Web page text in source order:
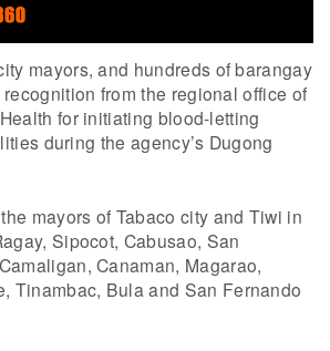
mayors, and hundreds of barangay
from the regional office of
for initiating blood-letting
during the agency’s Dugong
mayors of Tabaco city and Tiwi in
Sipocot, Cabusao, San
Canaman, Magarao,
Tinambac, Bula and San Fernando